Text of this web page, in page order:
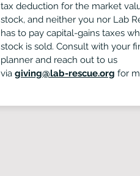
tax deduction for the market
stock, and neither you nor Lab
has to pay capital-gains taxes
stock is sold. Consult with your
planner and reach out to us
via giving@lab-rescue.org for